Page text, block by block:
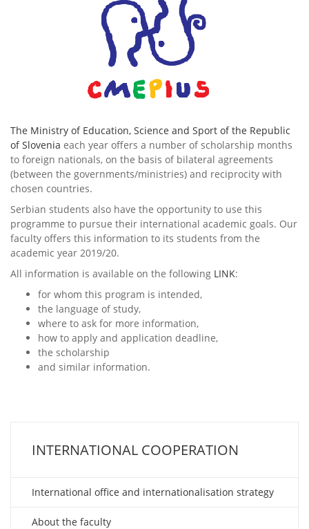
The Ministry of Education, Science and Sport of the Republic
of Slovenia each year offers a number of scholarship months
to foreign nationals, on the basis of bilateral agreements
(between the governments/ministries) and reciprocity with
chosen countries.
Serbian students also have the opportunity to use this
programme to pursue their international academic goals. Our
faculty offers this information to its students from the
academic year 2019/20.
All information is available on the following LINK:
for whom this program is intended,
the language of study,
where to ask for more information,
how to apply and application deadline,
the scholarship
and similar information.
INTERNATIONAL COOPERATION
International office and internationalisation strategy
About the faculty